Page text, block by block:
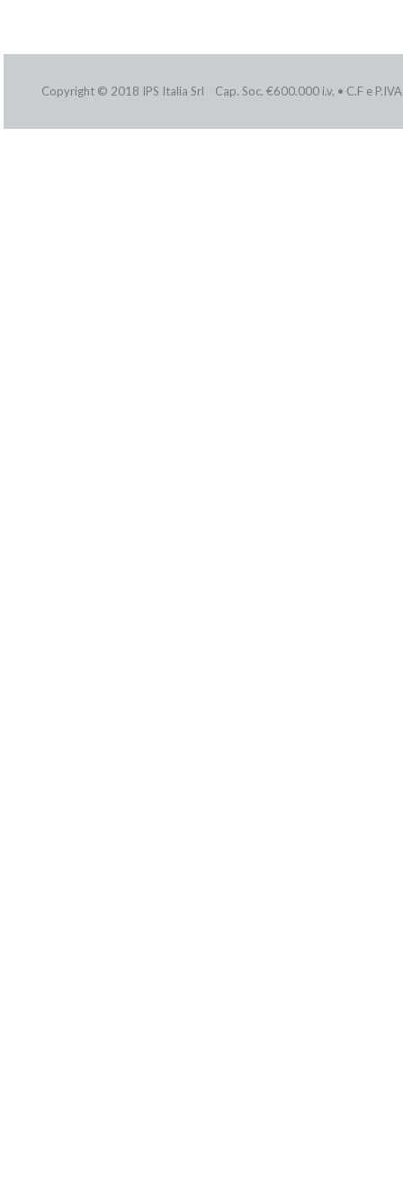
Copyright © 2018 IPS Italia Srl Cap. Soc. €600.000 i.v. • C.F e